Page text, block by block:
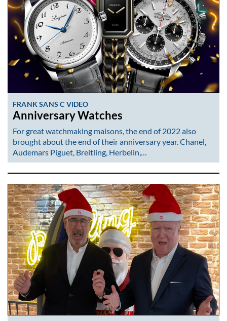
FRANK SANS C VIDEO
Anniversary Watches
For great watchmaking maisons, the end of 2022 also
brought about the end of their anniversary year. Chanel,
Audemars Piguet, Breitling, Herbelin,…